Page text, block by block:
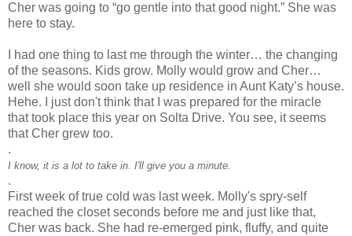
Cher was going to “go gentle into that good night.” She was
here to stay.
I had one thing to last me through the winter… the changing
of the seasons. Kids grow. Molly would grow and Cher…
well she would soon take up residence in Aunt Katy’s house.
Hehe. I just don't think that I was prepared for the miracle
that took place this year on Solta Drive. You see, it seems
that Cher grew too.
.
I know, it is a lot to take in. I'll give you a minute.
.
First week of true cold was last week. Molly's spry-self
reached the closet seconds before me and just like that,
Cher was back. She had re-emerged pink, fluffy, and quite